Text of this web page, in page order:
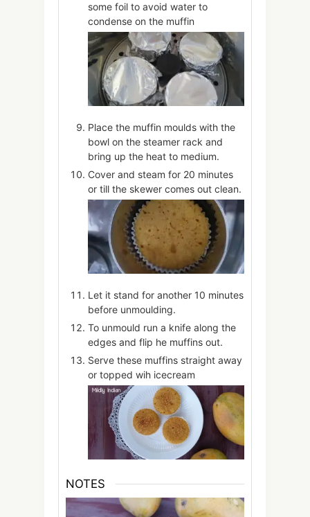
some foil to avoid water to
condense on the muffin
Place the muffin moulds with the
bowl on the steamer rack and
bring up the heat to medium.
Cover and steam for 20 minutes
or till the skewer comes out clean.
Let it stand for another 10 minutes
before unmoulding.
To unmould run a knife along the
edges and flip he muffins out.
Serve these muffins straight away
or topped wih icecream
NOTES